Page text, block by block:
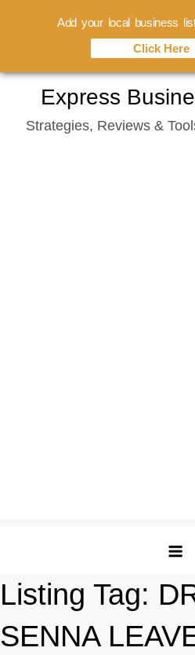
content
Express
Strategies, Reviews &
Listing Tag:
SENNA
Add your local business
Click Here